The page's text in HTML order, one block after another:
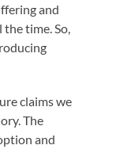
and
time. So,
claims we
The
and